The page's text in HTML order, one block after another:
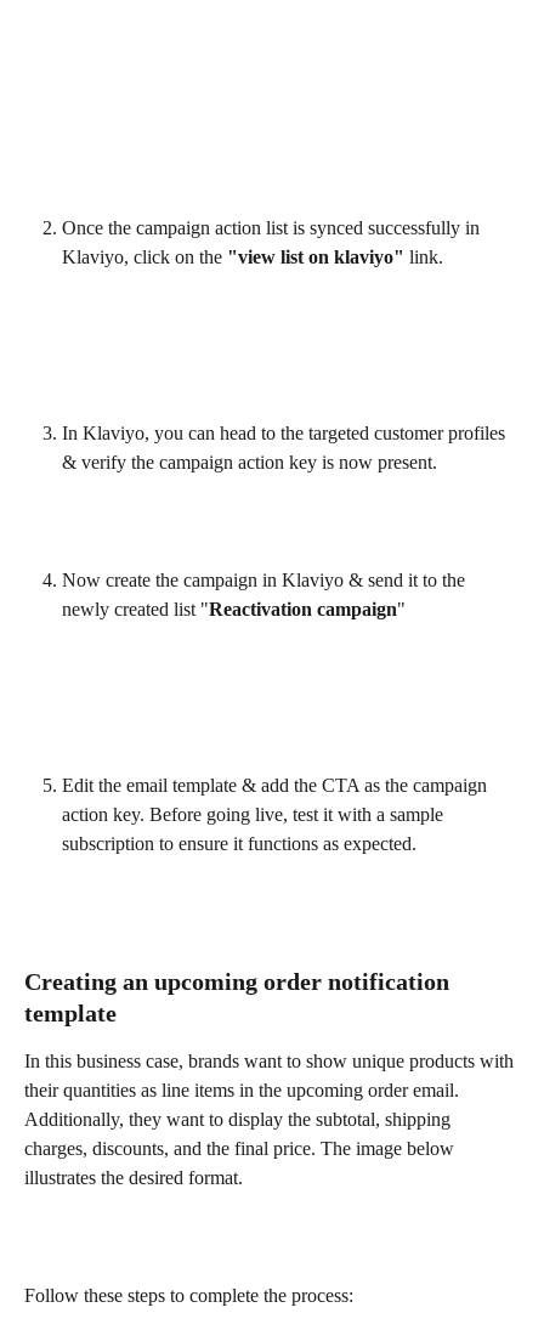
Once the campaign action list is synced successfully in
Klaviyo, click on the "view list on klaviyo" link.
In Klaviyo, you can head to the targeted customer profiles
& verify the campaign action key is now present.
Now create the campaign in Klaviyo & send it to the
newly created list "Reactivation campaign"
Edit the email template & add the CTA as the campaign
action key. Before going live, test it with a sample
subscription to ensure it functions as expected.
Creating an upcoming order notification
template
In this business case, brands want to show unique products with
their quantities as line items in the upcoming order email.
Additionally, they want to display the subtotal, shipping
charges, discounts, and the final price. The image below
illustrates the desired format.
Follow these steps to complete the process: